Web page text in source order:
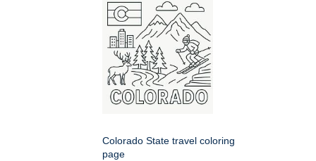
Colorado State travel coloring
page